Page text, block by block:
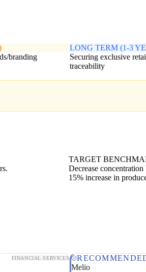
branding
LONG TERM (1-3
Securing exclusive
traceability
TARGET
Decrease
15% increase in
FINANCIAL SERVICES
Melio